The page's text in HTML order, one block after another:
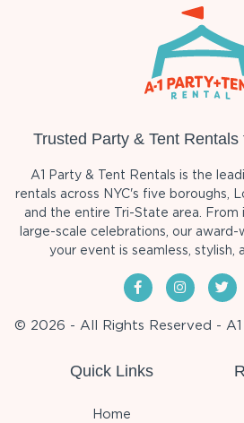
Trusted Party & Tent
A1 Party & Tent Rentals is the
rentals across NYC's five boroughs,
and the entire Tri-State area.
large-scale celebrations, our award-
your event is seamless, stylish,
© 2026 - All Rights Reserved -
Quick Links
Home